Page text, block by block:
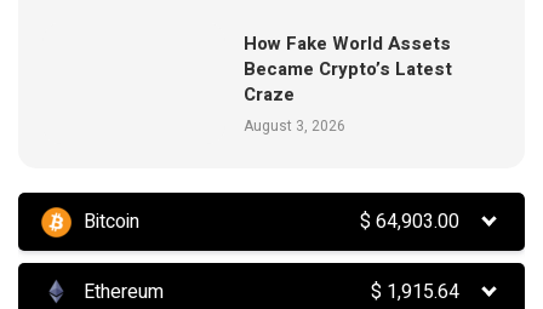
How Fake World Assets
Became Crypto’s Latest
Craze
August 3, 2026
Bitcoin $64,903.00
Ethereum $ 1,915.64